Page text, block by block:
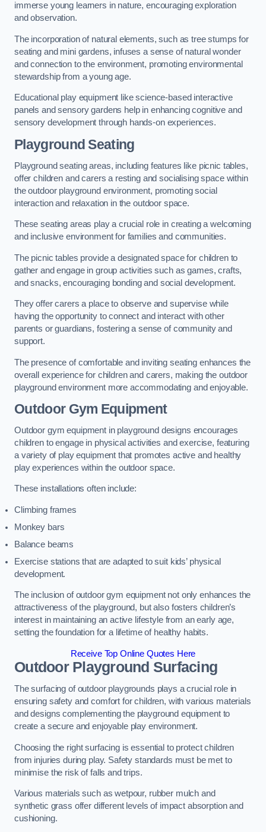
immerse young learners in nature, encouraging exploration
and observation.
The incorporation of natural elements, such as tree stumps for
seating and mini gardens, infuses a sense of natural wonder
and connection to the environment, promoting environmental
stewardship from a young age.
Educational play equipment like science-based interactive
panels and sensory gardens help in enhancing cognitive and
sensory development through hands-on experiences.
Playground Seating
Playground seating areas, including features like picnic tables,
offer children and carers a resting and socialising space within
the outdoor playground environment, promoting social
interaction and relaxation in the outdoor space.
These seating areas play a crucial role in creating a welcoming
and inclusive environment for families and communities.
The picnic tables provide a designated space for children to
gather and engage in group activities such as games, crafts,
and snacks, encouraging bonding and social development.
They offer carers a place to observe and supervise while
having the opportunity to connect and interact with other
parents or guardians, fostering a sense of community and
support.
The presence of comfortable and inviting seating enhances the
overall experience for children and carers, making the outdoor
playground environment more accommodating and enjoyable.
Outdoor Gym Equipment
Outdoor gym equipment in playground designs encourages
children to engage in physical activities and exercise, featuring
a variety of play equipment that promotes active and healthy
play experiences within the outdoor space.
These installations often include:
Climbing frames
Monkey bars
Balance beams
Exercise stations that are adapted to suit kids’ physical
development.
The inclusion of outdoor gym equipment not only enhances the
attractiveness of the playground, but also fosters children’s
interest in maintaining an active lifestyle from an early age,
setting the foundation for a lifetime of healthy habits.
Receive Top Online Quotes Here
Outdoor Playground Surfacing
The surfacing of outdoor playgrounds plays a crucial role in
ensuring safety and comfort for children, with various materials
and designs complementing the playground equipment to
create a secure and enjoyable play environment.
Choosing the right surfacing is essential to protect children
from injuries during play. Safety standards must be met to
minimise the risk of falls and trips.
Various materials such as wetpour, rubber mulch and
synthetic grass offer different levels of impact absorption and
cushioning.